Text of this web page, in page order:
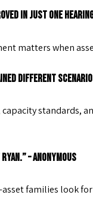
in just one
matters when
different
standards,
– Anonymous
families look